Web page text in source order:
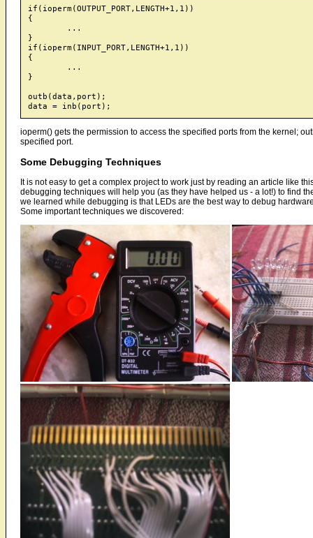
if(ioperm(OUTPUT_PORT,LENGTH+1,1))
{
}
if(ioperm(INPUT_PORT,LENGTH+1,1))
{
}
outb(data,port);
ioperm() gets the permission to access the specified ports from the kernel;
specified port.
Some Debugging Techniques
It is not easy to get a complex project to work just by reading an article like
debugging techniques will help you (as they have helped us - a lot!) to find
we learned while debugging is that LEDs are the best way to debug
Some important techniques we discovered: